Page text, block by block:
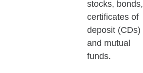
stocks, bonds,
certificates of
deposit (CDs)
and mutual
funds.